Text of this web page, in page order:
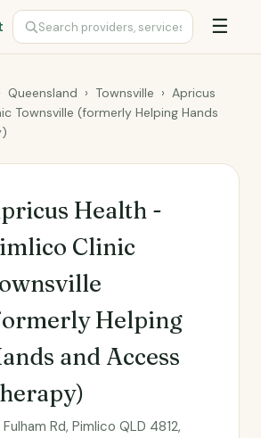
☰
Queensland › Townsville › Apricus
Townsville (formerly Helping Hands
Health -
Clinic
Helping
and Access
Rd, Pimlico QLD 4812,